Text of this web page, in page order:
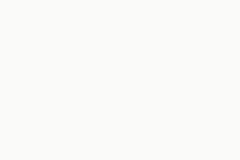
$HOSTSTATE$\nAddress: